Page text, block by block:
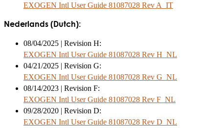
EXOGEN Intl User Guide 81087028 Rev A_IT
Nederlands (Dutch):
08/04/2025 | Revision H:
EXOGEN Intl User Guide 81087028 Rev H_NL
04/21/2025 | Revision G:
EXOGEN Intl User Guide 81087028 Rev G_NL
08/14/2023 | Revision F:
EXOGEN Intl User Guide 81087028 Rev F_NL
09/28/2020 | Revision D:
EXOGEN Intl User Guide 81087028 Rev D_NL